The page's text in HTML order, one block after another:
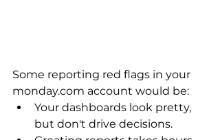
Some reporting red flags in your
monday.com account would be:
Your dashboards look pretty,
but don't drive decisions.